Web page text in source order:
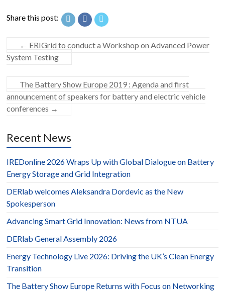
Share this post:
← ERIGrid to conduct a Workshop on Advanced Power
System Testing
The Battery Show Europe 2019 : Agenda and first
announcement of speakers for battery and electric vehicle
conferences →
Recent News
IREDonline 2026 Wraps Up with Global Dialogue on Battery
Energy Storage and Grid Integration
DERlab welcomes Aleksandra Dordevic as the New
Spokesperson
Advancing Smart Grid Innovation: News from NTUA
DERlab General Assembly 2026
Energy Technology Live 2026: Driving the UK’s Clean Energy
Transition
The Battery Show Europe Returns with Focus on Networking